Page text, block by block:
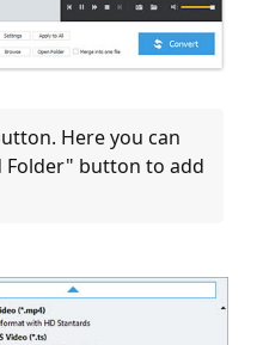
Here you can
Folder" button to add